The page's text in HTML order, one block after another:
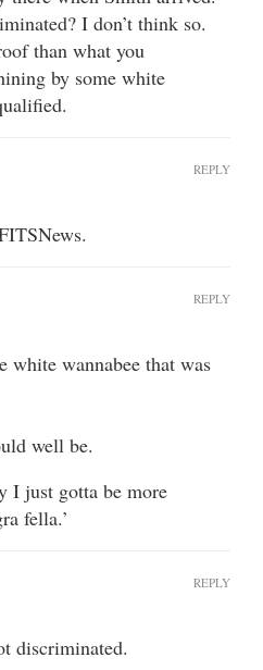
I don’t think so.
than what you
by some white
REPLY
white wannabee that was
well be.
I just gotta be more
fella.’
REPLY
discriminated.
REPLY